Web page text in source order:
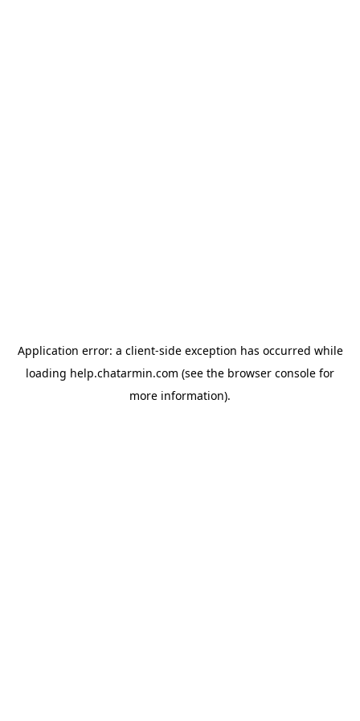
Application error: a client-side exception has occurred while
loading help.chatarmin.com (see the browser console for
more information).